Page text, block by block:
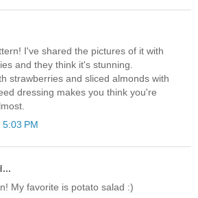
I've shared the pictures of it with
and they think it's stunning.
strawberries and sliced almonds with
dressing makes you think you're
PM
My favorite is potato salad :)